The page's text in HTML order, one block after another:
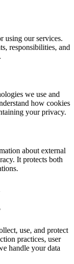
using our services.
responsibilities, and
we use and
how cookies
your privacy.
about external
It protects both
use, and protect
practices, user
handle your data